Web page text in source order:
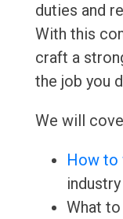
duties and
With this
craft a
the job you
We will
How to
What